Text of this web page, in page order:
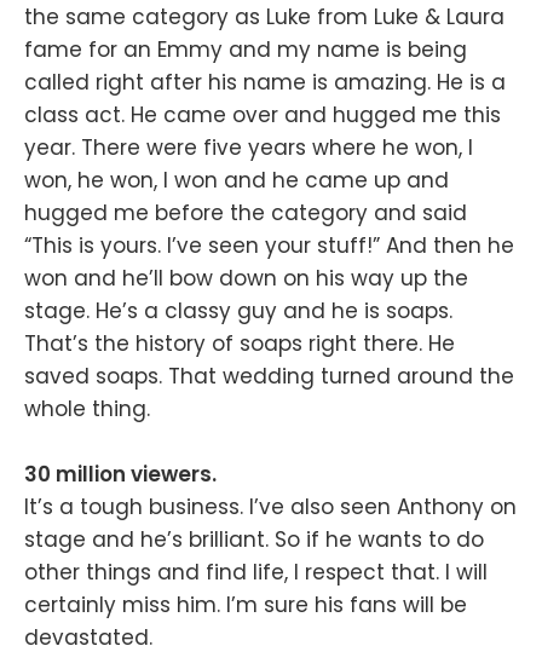
the same category as Luke from Luke & Laura
fame for an Emmy and my name is being
called right after his name is amazing. He is a
class act. He came over and hugged me this
year. There were five years where he won, I
won, he won, I won and he came up and
hugged me before the category and said
“This is yours. I’ve seen your stuff!” And then he
won and he’ll bow down on his way up the
stage. He’s a classy guy and he is soaps.
That’s the history of soaps right there. He
saved soaps. That wedding turned around the
whole thing.
30 million viewers.
It’s a tough business. I’ve also seen Anthony on
stage and he’s brilliant. So if he wants to do
other things and find life, I respect that. I will
certainly miss him. I’m sure his fans will be
devastated.